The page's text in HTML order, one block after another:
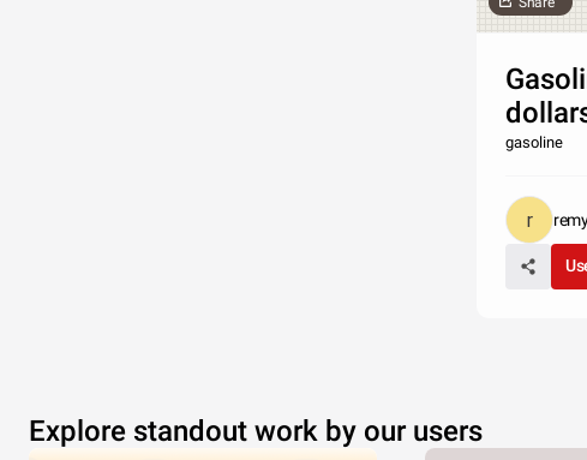
gasoline
Explore standout work by our users